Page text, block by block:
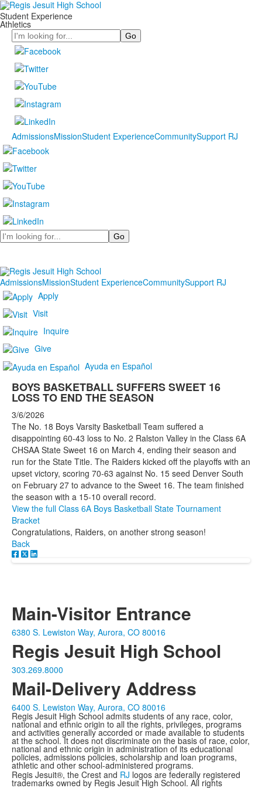
Student Experience
Athletics
Search
AdmissionsMissionStudent ExperienceCommunitySupport RJ
Search
AdmissionsMissionStudent ExperienceCommunitySupport RJ
Apply
Visit
Inquire
Give
Ayuda en Español
BOYS BASKETBALL SUFFERS SWEET 16
LOSS TO END THE SEASON
3/6/2026
The No. 18 Boys Varsity Basketball Team suffered a
disappointing 60-43 loss to No. 2 Ralston Valley in the Class 6A
CHSAA State Sweet 16 on March 4, ending their season and
run for the State Title. The Raiders kicked off the playoffs with an
upset victory, scoring 70-63 against No. 15 seed Denver South
on February 27 to advance to the Sweet 16. The team finished
the season with a 15-10 overall record.
View the full Class 6A Boys Basketball State Tournament
Bracket
Congratulations, Raiders, on another strong season!
Back
Main-Visitor Entrance
6380 S. Lewiston Way, Aurora, CO 80016
Regis Jesuit High School
303.269.8000
Mail-Delivery Address
6400 S. Lewiston Way, Aurora, CO 80016
Regis Jesuit High School admits students of any race, color,
national and ethnic origin to all the rights, privileges, programs
and activities generally accorded or made available to students
at the school. It does not discriminate on the basis of race, color,
national and ethnic origin in administration of its educational
policies, admissions policies, scholarship and loan programs,
athletic and other school-administered programs.
Regis Jesuit®, the Crest and RJ logos are federally registered
trademarks owned by Regis Jesuit High School. All rights